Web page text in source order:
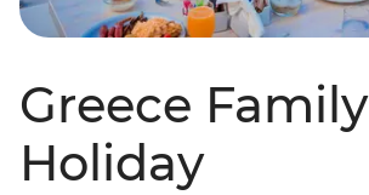
Greece Family
Holiday